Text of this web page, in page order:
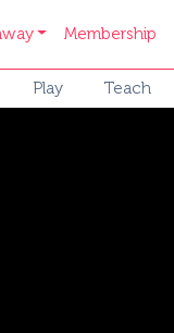
Membership
Play Teach